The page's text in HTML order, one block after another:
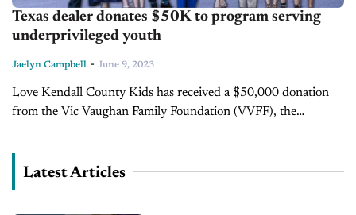
Texas dealer donates $50K to program serving
underprivileged youth
Jaelyn Campbell - June 9, 2023
Love Kendall County Kids has received a $50,000 donation
from the Vic Vaughan Family Foundation (VVFF), the
cover the entire cost of...
Latest Articles